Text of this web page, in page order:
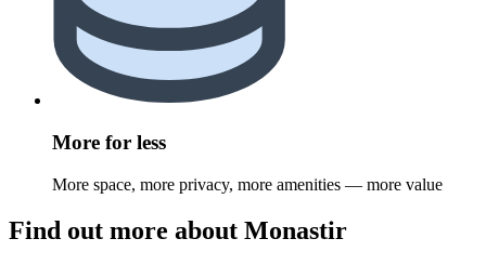
More for less
More space, more privacy, more amenities — more value
Find out more about Monastir